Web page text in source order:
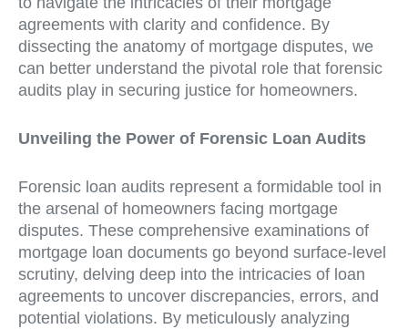
agreements with clarity and confidence. By
dissecting the anatomy of mortgage disputes, we
can better understand the pivotal role that forensic
audits play in securing justice for homeowners.
Unveiling the Power of Forensic Loan Audits
Forensic loan audits represent a formidable tool in
the arsenal of homeowners facing mortgage
disputes. These comprehensive examinations of
mortgage loan documents go beyond surface-level
scrutiny, delving deep into the intricacies of loan
agreements to uncover discrepancies, errors, and
potential violations. By meticulously analyzing